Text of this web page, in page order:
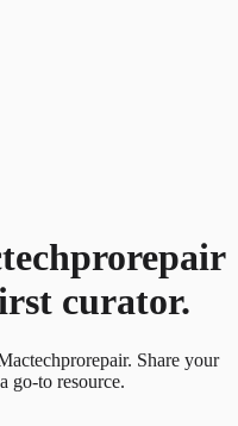
curator.
Share your
go-to resource.